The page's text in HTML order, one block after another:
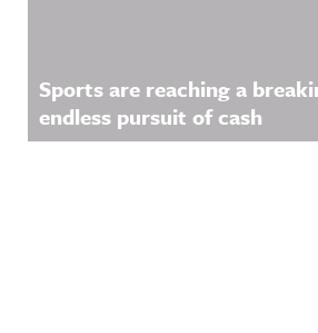
Sports are reaching a
endless pursuit of cash